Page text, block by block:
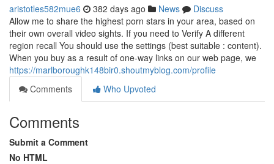
aristotles582mue6 382 days ago News
Discuss
Allow me to share the highest porn stars in your area, based on
their own overall video sights. If you need to Verify A different
region recall You should use the settings (best suitable : content).
When you buy as a result of one-way links on our web page, we
https://marlboroughk148bir0.shoutmyblog.com/profile
Comments
Who Upvoted
Comments
Submit a Comment
No HTML